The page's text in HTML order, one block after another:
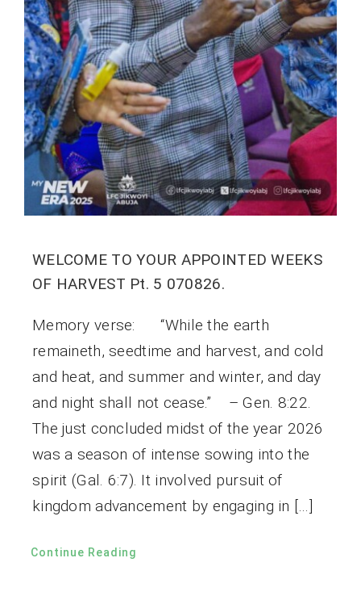
WELCOME TO YOUR APPOINTED WEEKS
OF HARVEST Pt. 5 070826.
Memory verse: “While the earth
remaineth, seedtime and harvest, and cold
and heat, and summer and winter, and day
and night shall not cease.” – Gen. 8:22.
The just concluded midst of the year 2026
was a season of intense sowing into the
spirit (Gal. 6:7). It involved pursuit of
kingdom advancement by engaging in […]
Continue Reading